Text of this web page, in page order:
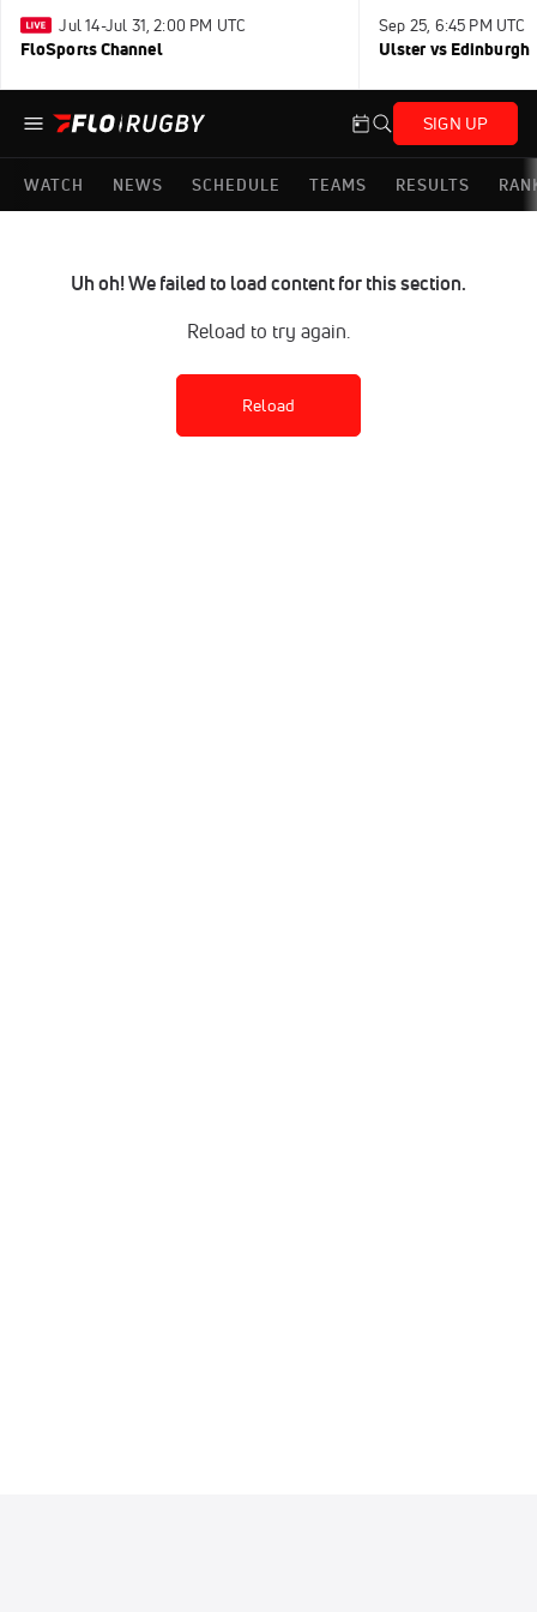
Jul 14-Jul 31, 2:00 PM UTC
FloSports Channel
Sep 25, 6:45 PM UTC
Ulster vs Edinburgh
SIGN UP
WATCH NEWS SCHEDULE TEAMS RESULTS
Uh oh! We failed to load content for this section.
Reload to try again.
Reload